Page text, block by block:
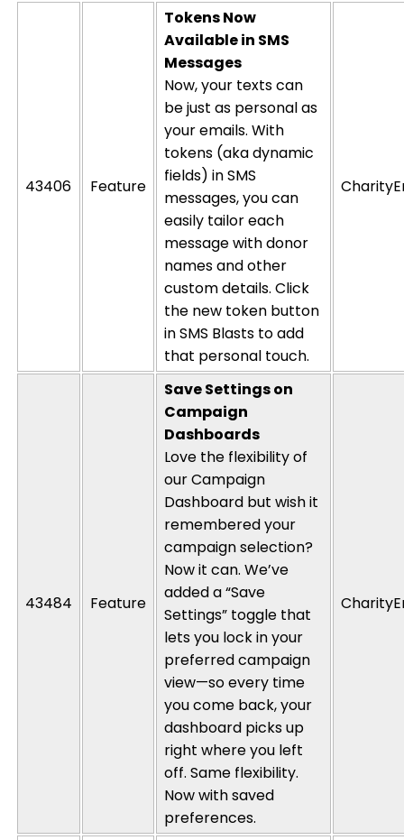
43406 Feature
Tokens Now
Available in SMS
Messages
Now, your texts can
be just as personal as
your emails. With
tokens (aka dynamic
fields) in SMS
messages, you can
easily tailor each
message with donor
names and other
custom details. Click
the new token button
in SMS Blasts to add
that personal touch.
43484 Feature
Save Settings on
Campaign
Dashboards
Love the flexibility of
our Campaign
Dashboard but wish it
remembered your
campaign selection?
Now it can. We’ve
added a “Save
Settings” toggle that
lets you lock in your
preferred campaign
view—so every time
you come back,your
dashboard picks up
right where you left
off. Same flexibility.
Now with saved
preferences.